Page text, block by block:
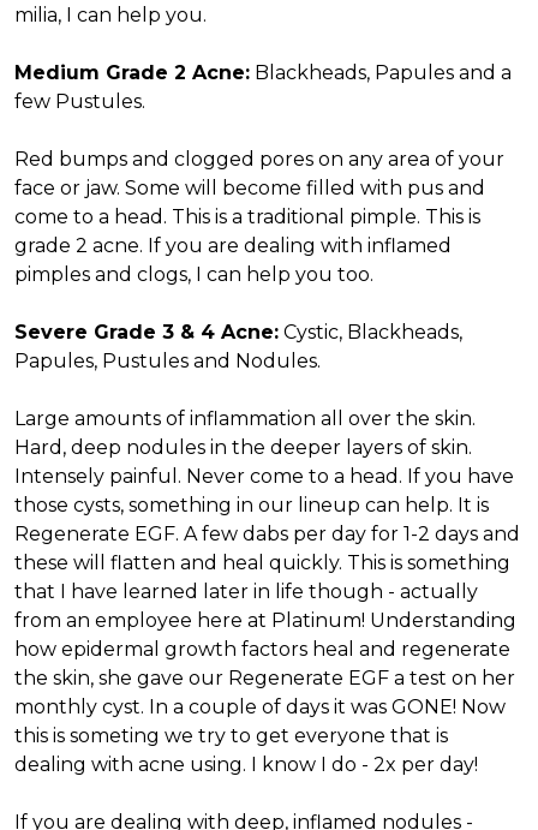
milia, I can help you.
Medium Grade 2 Acne: Blackheads, Papules and a
few Pustules.
Red bumps and clogged pores on any area of your
face or jaw. Some will become filled with pus and
come to a head. This is a traditional pimple. This is
grade 2 acne. If you are dealing with inflamed
pimples and clogs, I can help you too.
Severe Grade 3 & 4 Acne: Cystic, Blackheads,
Papules, Pustules and Nodules.
Large amounts of inflammation all over the skin.
Hard, deep nodules in the deeper layers of skin.
Intensely painful. Never come to a head. If you have
those cysts, something in our lineup can help. It is
Regenerate EGF. A few dabs per day for 1-2 days and
these will flatten and heal quickly. This is something
that I have learned later in life though - actually
from an employee here at Platinum! Understanding
how epidermal growth factors heal and regenerate
the skin, she gave our Regenerate EGF a test on her
monthly cyst. In a couple of days it was GONE! Now
this is someting we try to get everyone that is
dealing with acne using. I know I do - 2x per day!
If you are dealing with deep, inflamed nodules -